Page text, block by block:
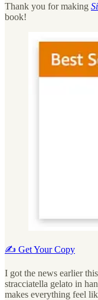
Thank you for making
book!
✍️ Get Your Copy
I got the news earlier
stracciatella gelato in
makes everything feel